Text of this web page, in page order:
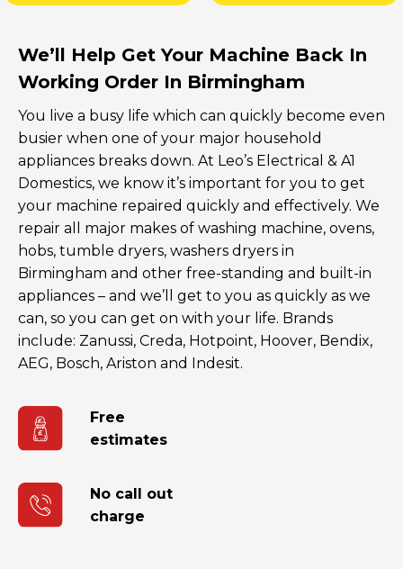
We’ll Help Get Your Machine Back In
Working Order In Birmingham
You live a busy life which can quickly become even
busier when one of your major household
appliances breaks down. At Leo’s Electrical & A1
Domestics, we know it’s important for you to get
your machine repaired quickly and effectively. We
repair all major makes of washing machine, ovens,
hobs, tumble dryers, washers dryers in
Birmingham and other free-standing and built-in
appliances – and we’ll get to you as quickly as we
can, so you can get on with your life. Brands
include: Zanussi, Creda, Hotpoint, Hoover, Bendix,
AEG, Bosch, Ariston and Indesit.
Free
estimates
No call out
charge